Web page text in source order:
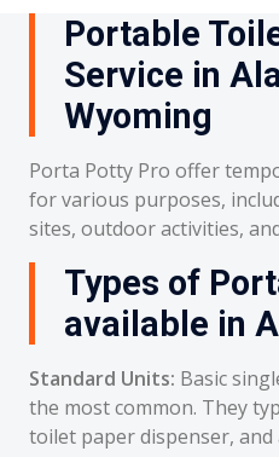
Portable
Service in
Wyoming
Porta Potty Pro offer
for various purposes,
sites, outdoor activities,
Types of
available in
Standard Units: Basic
the most common. They
toilet paper dispenser, and